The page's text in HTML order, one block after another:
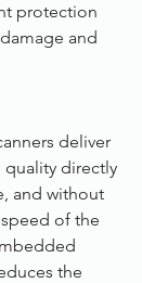
protection
and
deliver
directly
and without
of the
the